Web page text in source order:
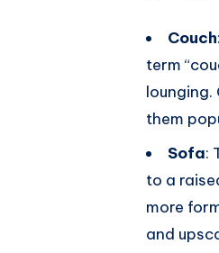
Couch
term
them
Sofa:
to a
more
and